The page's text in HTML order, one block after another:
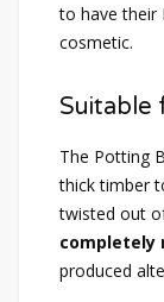
to have their
cosmetic.
Suitable
The Potting
thick timber
twisted out
completely
produced